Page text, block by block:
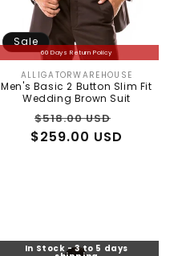
60 Days Return Policy
Sale
Vendor:
ALLIGATORWAREHOUSE
Men's Basic 2 Button Slim Fit
Wedding Brown Suit
Regular
price
$518.00 USD
price
$259.00 USD
In Stock - 3 to 5 days